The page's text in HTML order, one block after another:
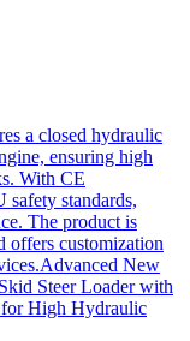
a closed hydraulic
ensuring high
With CE
standards,
The product is
offers customization
New
Steer Loader with
High Hydraulic